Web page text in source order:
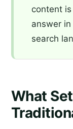
content
answer
search
What